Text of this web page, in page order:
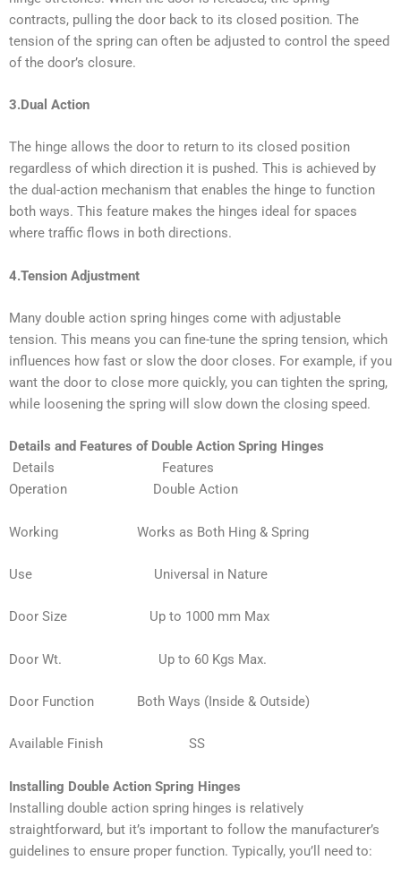
contracts, pulling the door back to its closed position. The
tension of the spring can often be adjusted to control the speed
of the door’s closure.
3.Dual Action
The hinge allows the door to return to its closed position
regardless of which direction it is pushed. This is achieved by
the dual-action mechanism that enables the hinge to function
both ways. This feature makes the hinges ideal for spaces
where traffic flows in both directions.
4.Tension Adjustment
Many double action spring hinges come with adjustable
tension. This means you can fine-tune the spring tension, which
influences how fast or slow the door closes. For example, if you
want the door to close more quickly, you can tighten the spring,
while loosening the spring will slow down the closing speed.
Details and Features of Double Action Spring Hinges
Details Features
Operation
Double Action
Working Works as Both Hing & Spring
Use Universal in Nature
Door Size Up to 1000 mm Max
Door Wt. Up to 60 Kgs Max.
Door Function Both Ways (Inside & Outside)
Available Finish SS
Installing Double Action Spring Hinges
Installing double action spring hinges is relatively
straightforward, but it’s important to follow the manufacturer’s
guidelines to ensure proper function. Typically, you’ll need to: